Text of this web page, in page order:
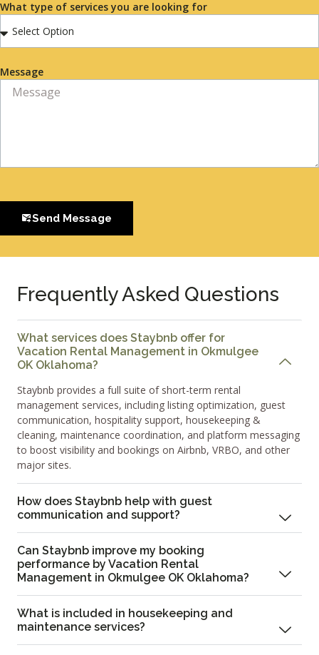
What type of services you are looking for
Message
Send Message
Frequently Asked Questions
What services does Staybnb offer for
Vacation Rental Management in Okmulgee
OK Oklahoma?
Staybnb provides a full suite of short-term rental
management services, including listing optimization, guest
communication, hospitality support, housekeeping &
cleaning, maintenance coordination, and platform messaging
to boost visibility and bookings on Airbnb, VRBO, and other
major sites.
How does Staybnb help with guest
communication and support?
Can Staybnb improve my booking
performance by Vacation Rental
Management in Okmulgee OK Oklahoma?
What is included in housekeeping and
maintenance services?